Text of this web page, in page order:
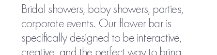
Bridal showers, baby showers, parties,
corporate events. Our flower bar is
specifically designed to be interactive,
creative, and the perfect way to bring